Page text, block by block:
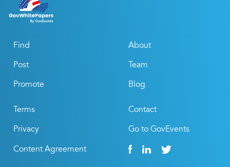
Find
Post
Promote
About
Team
Blog
Terms
Privacy
Content Agreement
Contact
Go to GovEvents